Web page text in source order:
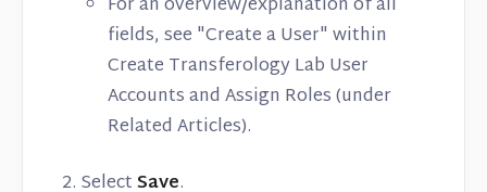
fields, see "Create a User" within
Create Transferology Lab User
Accounts and Assign Roles (under
Related Articles).
SelectSave.